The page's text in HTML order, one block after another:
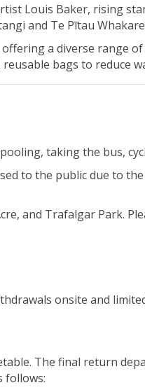
Louis Baker, rising
and Te Pītau
a diverse range
bags to reduce
taking the bus,
to the public due to
and Trafalgar Park.
onsite and
The final return
follows: